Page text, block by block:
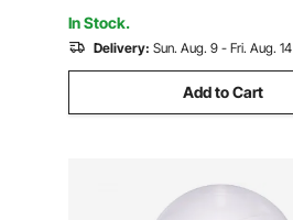
Speed Adjustable
In Stock.
Delivery: Sun. Aug. 9 - Fri. Aug. 14
Add to Cart